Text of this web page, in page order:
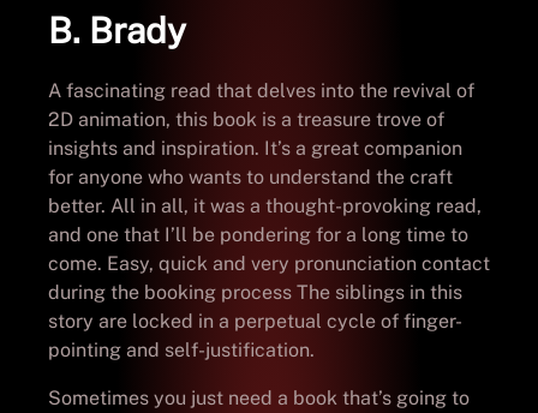
B. Brady
A fascinating read that delves into the revival of
2D animation, this book is a treasure trove of
insights and inspiration. It’s a great companion
for anyone who wants to understand the craft
better. All in all, it was a thought-provoking read,
and one that I’ll be pondering for a long time to
come. Easy, quick and very pronunciation contact
during the booking process The siblings in this
story are locked in a perpetual cycle of finger-
pointing and self-justification.
Sometimes you just need a book that’s going to